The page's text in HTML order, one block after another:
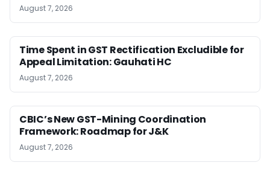
August 7, 2026
Time Spent in GST Rectification Excludible for
Appeal Limitation: Gauhati HC
August 7, 2026
CBIC’s New GST-Mining Coordination
Framework: Roadmap for J&K
August 7, 2026